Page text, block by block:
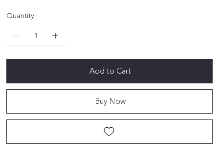
Quantity
Add to Cart
Buy Now